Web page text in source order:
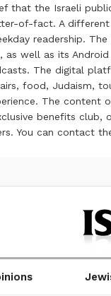
that the Israeli
of-fact. A
readership.
as well as its
The digital
food, Judaism,
The content
benefits
You can contact